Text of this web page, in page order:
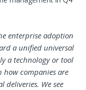
enterprise adoption
a unified universal
a technology or tool
how companies are
We see